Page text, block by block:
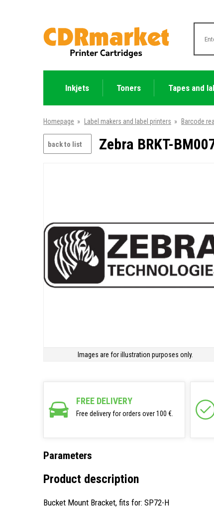
Inkjets Toners Tapes and
Homepage » Label makers and label printers » Barcode
back to list Zebra BRKT-
Images are for illustration purposes only.
FREE DELIVERY
Free delivery for orders over 100 €.
Parameters
Product description
Bucket Mount Bracket, fits for: SP72-H